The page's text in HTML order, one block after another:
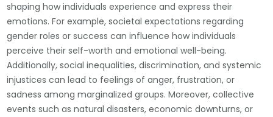
shaping how individuals experience and express their
emotions. For example, societal expectations regarding
gender roles or success can influence how individuals
perceive their self-worth and emotional well-being.
Additionally, social inequalities, discrimination, and systemic
injustices can lead to feelings of anger, frustration, or
sadness among marginalized groups. Moreover, collective
events such as natural disasters, economic downturns, or